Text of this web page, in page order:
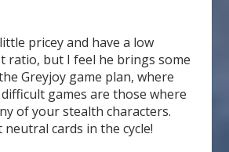
pricey and have a low
ratio, but I feel he brings some
Greyjoy game plan, where
games are those where
of your stealth characters.
cards in the cycle!